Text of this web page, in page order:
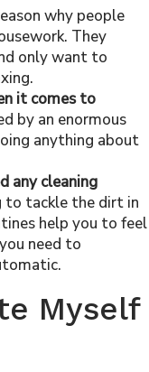
why people
They
only want to
it comes to
by an enormous
anything about
any cleaning
to tackle the dirt in
help you to feel
need to
Myself